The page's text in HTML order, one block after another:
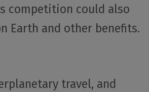
competition could also
Earth and other benefits.
travel, and